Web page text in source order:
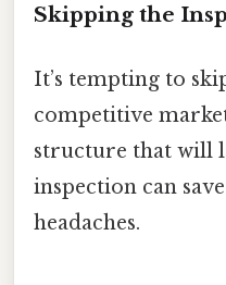
Skipping the
It’s tempting to
competitive
structure that will
inspection can
headaches.